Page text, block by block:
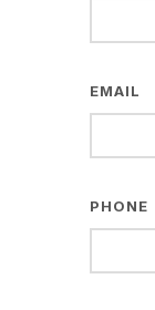
EMAIL
PHONE